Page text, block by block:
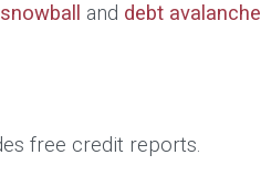
and debt avalanche
free credit reports.